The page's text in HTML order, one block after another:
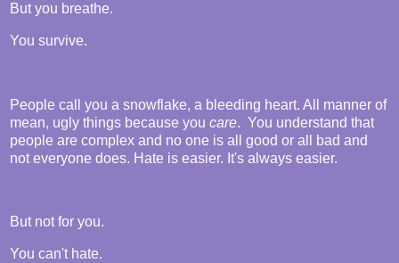
But you breathe.
You survive.
People call you a snowflake, a bleeding heart. All manner of
mean, ugly things because you care. You understand that
people are complex and no one is all good or all bad and
not everyone does. Hate is easier. It's always easier.
But not for you.
You can't hate.